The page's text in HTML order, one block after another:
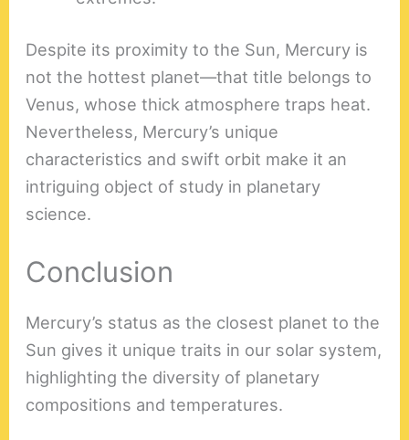
Despite its proximity to the Sun, Mercury is
not the hottest planet—that title belongs to
Venus, whose thick atmosphere traps heat.
Nevertheless, Mercury’s unique
characteristics and swift orbit make it an
intriguing object of study in planetary
science.
Conclusion
Mercury’s status as the closest planet to the
Sun gives it unique traits in our solar system,
highlighting the diversity of planetary
compositions and temperatures.